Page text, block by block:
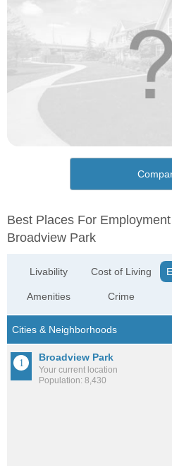
Best Places For
Broadview Park
Livability
Amenities
Cost of Living
Crime
Broadview Park
Your current location
Population: 8,430